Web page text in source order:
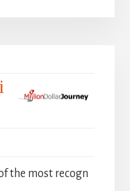
the most recogn